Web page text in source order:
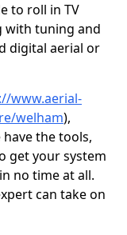
to roll in TV
with tuning and
digital aerial or
www.aerial-
welham),
have the tools,
get your system
no time at all.
can take on